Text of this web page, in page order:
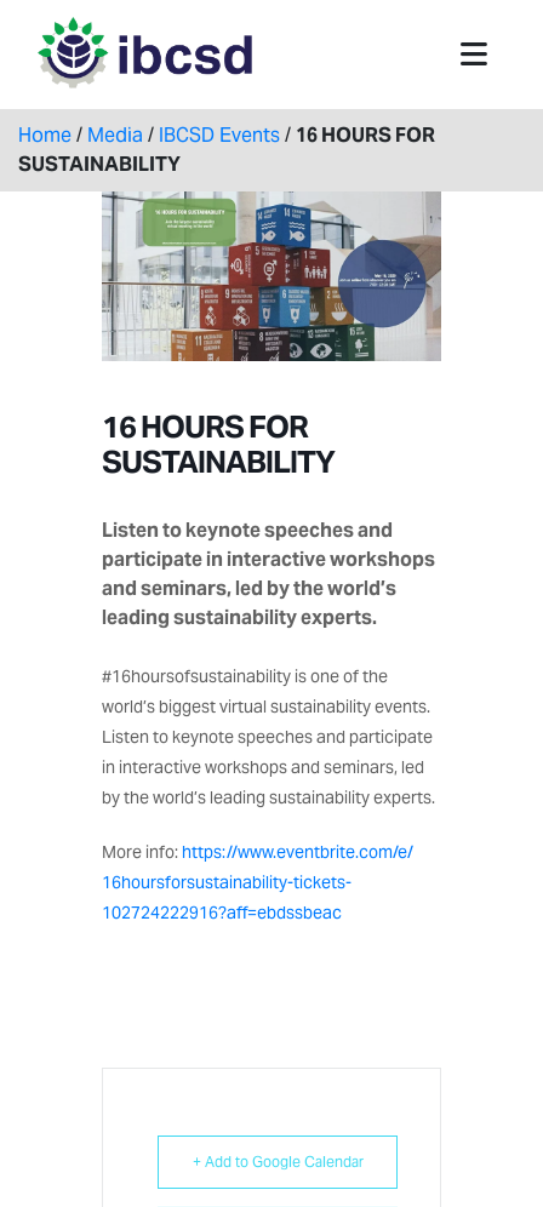
Home/ Media / IBCSD Events/ 16 HOURS FOR
SUSTAINABILITY
16 HOURS FOR
SUSTAINABILITY
Listen to keynote speeches and
participate in interactive workshops
and seminars, led by the world’s
leading sustainability experts.
#16hoursofsustainability is one of the
world’s biggest virtual sustainability events.
Listen to keynote speeches and participate
in interactive workshops and seminars, led
by the world’s leading sustainability experts.
More info: https://www.eventbrite.com/e/
16hoursforsustainability-tickets-
102724222916?aff=ebdssbeac
+ Add to Google Calendar